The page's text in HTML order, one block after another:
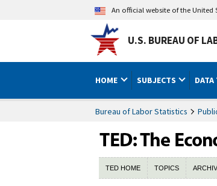
An official website of the United
U.S. BUREAU OF
HOME SUBJECTS DATA
Bureau of Labor Statistics
TED HOME TOPICS